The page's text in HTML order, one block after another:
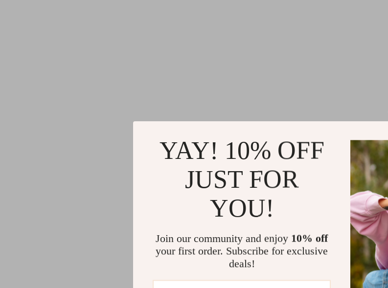
YAY! 10% OFF
JUST FOR
YOU!
Join our community and enjoy 10% off
your first order. Subscribe for exclusive
deals!